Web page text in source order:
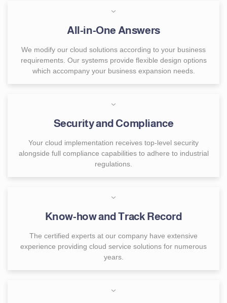
All-in-One Answers
We modify our cloud solutions according to your business
requirements. Our systems provide flexible design options
which accompany your business expansion needs.
Security and Compliance
Your cloud implementation receives top-level security
alongside full compliance capabilities to adhere to industrial
regulations.
Know-how and Track Record
The certified experts at our company have extensive
experience providing cloud service solutions for numerous
years.